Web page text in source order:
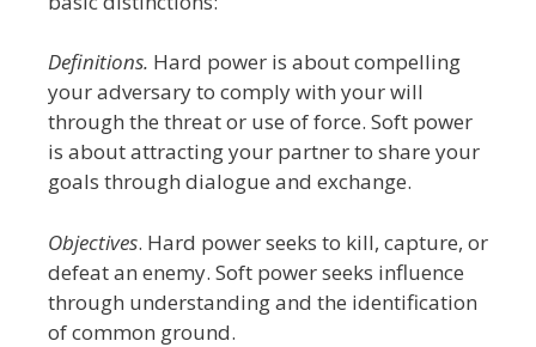
Definitions. Hard power is about compelling
your adversary to comply with your will
through the threat or use of force. Soft power
is about attracting your partner to share your
goals through dialogue and exchange.
Objectives. Hard power seeks to kill, capture, or
defeat an enemy. Soft power seeks influence
through understandingand the identification
of common ground.